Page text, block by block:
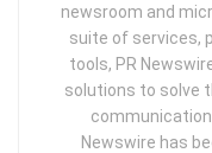
newsroom and
suite of services,
tools, PR
solutions to solve
Newswire has